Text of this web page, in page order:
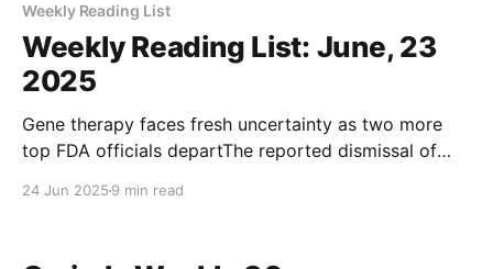
Weekly Reading List
Weekly Reading List: June, 23
2025
Gene therapy faces fresh uncertainty as two more
top FDA officials departThe reported dismissal of
24 Jun 2025 9 min read